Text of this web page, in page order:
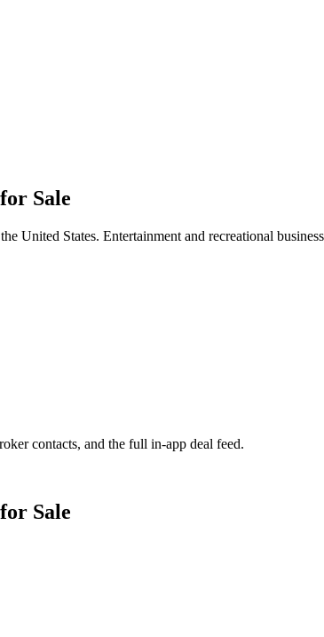
Sale
United States. Entertainment and recreational
contacts, and the full in-app deal feed.
Sale